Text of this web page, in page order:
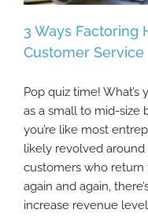
3 Ways
3 Ways Factoring
Customer Service
Pop quiz time!
as a small to mid-size
you’re like most
likely revolved
customers who return
again and again,
increase revenue